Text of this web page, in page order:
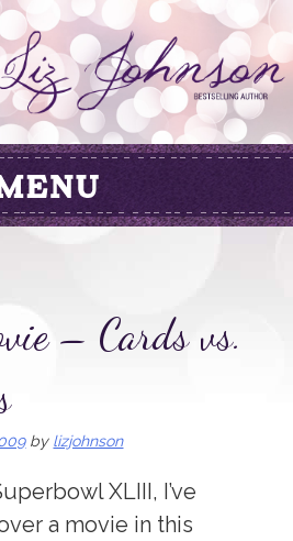
– Cards vs.
by lizjohnson
XLIII, I’ve
a movie in this